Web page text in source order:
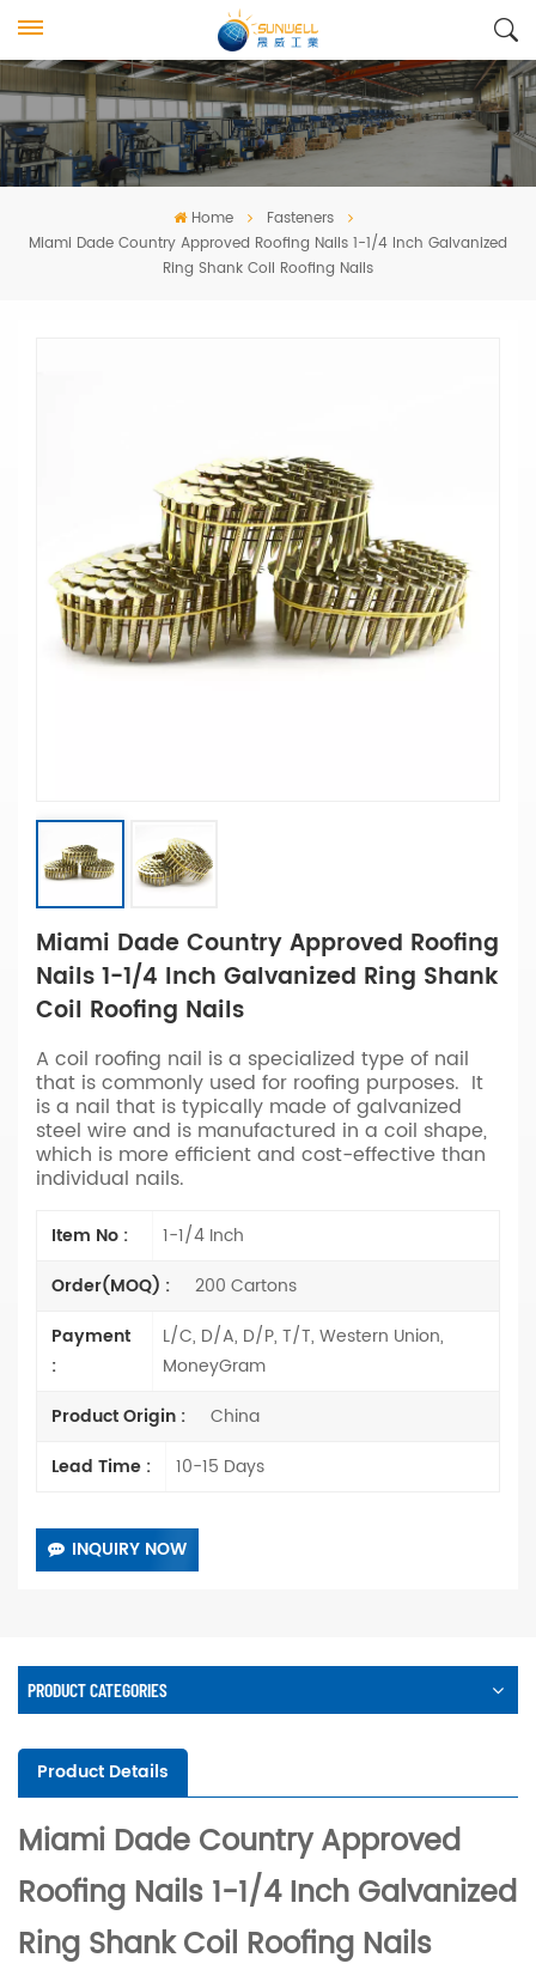
Home
Fasteners
Miami Dade Country Approved Roofing Nails 1-1/4 Inch Galvanized
Ring Shank Coil Roofing Nails
Miami Dade Country Approved Roofing
Nails 1-1/4 Inch Galvanized Ring Shank
Coil Roofing Nails
A coil roofing nail is a specialized type of nail
that is commonly used for roofing purposes. It
is a nail that is typically made of galvanized
steel wire and is manufactured in a coil shape,
which is more efficient and cost-effective than
individual nails.
Item No :
1-1/4 Inch
Order(MOQ) :
200 Cartons
Payment
:
L/C, D/A, D/P, T/T, Western Union,
MoneyGram
Product Origin :
China
Lead Time :
10-15 Days
INQUIRY NOW
PRODUCT CATEGORIES
Product Details
Miami Dade Country Approved
Roofing Nails 1-1/4 Inch Galvanized
Ring Shank Coil Roofing Nails